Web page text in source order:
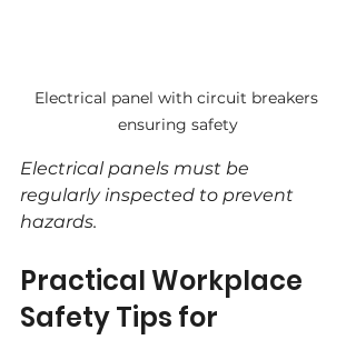
Electrical panel with circuit breakers
ensuring safety
Electrical panels must be
regularly inspected to prevent
hazards.
Practical Workplace
Safety Tips for